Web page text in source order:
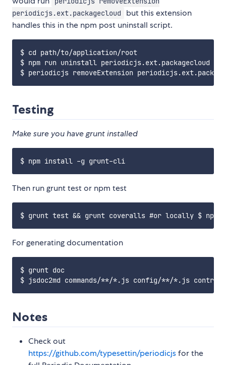
periodicjs.ext.packagecloud
but this extension
handles this in the npm post uninstall script.
$ cd path/to/application/root
$ npm run uninstall periodicjs.ext.packagecloud
Testing
Make sure you have grunt installed
Then run grunt test or npm test
For generating documentation
$ grunt doc
Notes
Check out
https://github.com/typesettin/periodicjsfor the